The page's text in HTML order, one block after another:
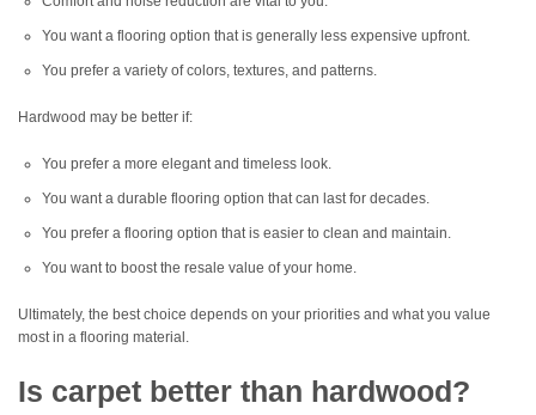
You want a flooring option that is generally less expensive upfront.
You prefer a variety of colors, textures, and patterns.
Hardwood may be better if:
You prefer a more elegant and timeless look.
You want a durable flooring option that can last for decades.
You prefer a flooring option that is easier to clean and maintain.
You want to boost the resale value of your home.
Ultimately, the best choice depends on your priorities and what you value
most in a flooring material.
Is carpet better than hardwood?